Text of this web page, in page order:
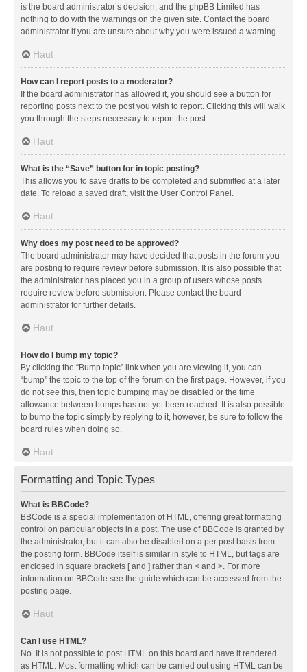
is the board administrator’s decision, and the phpBB Limited has
nothing to do with the warnings on the given site. Contact the board
administrator if you are unsure about why you were issued a warning.
Haut
How can I report posts to a moderator?
If the board administrator has allowed it, you should see a button for
reporting posts next to the post you wish to report. Clicking this will walk
you through the steps necessary to report the post.
Haut
What is the “Save” button for in topic posting?
This allows you to save drafts to be completed and submitted at a later
date. To reload a saved draft, visit the User Control Panel.
Haut
Why does my post need to be approved?
The board administrator may have decided that posts in the forum you
are posting to require review before submission. It is also possible that
the administrator has placed you in a group of users whose posts
require review before submission. Please contact the board
administrator for further details.
Haut
How do I bump my topic?
By clicking the “Bump topic” link when you are viewing it, you can
“bump” the topic to the top of the forum on the first page. However, if you
do not see this, then topic bumping may be disabled or the time
allowance between bumps has not yet been reached. It is also possible
to bump the topic simply by replying to it, however, be sure to follow the
board rules when doing so.
Haut
Formatting and Topic Types
What is BBCode?
BBCode is a special implementation of HTML, offering great formatting
control on particular objects in a post. The use of BBCode is granted by
the administrator, but it can also be disabled on a per post basis from
the posting form. BBCode itself is similar in style to HTML, but tags are
enclosed in square brackets [ and ] rather than < and >. For more
information on BBCode see the guide which can be accessed from the
posting page.
Haut
Can I use HTML?
No. It is not possible to post HTML on this board and have it rendered
as HTML. Most formatting which can be carried out using HTML can be